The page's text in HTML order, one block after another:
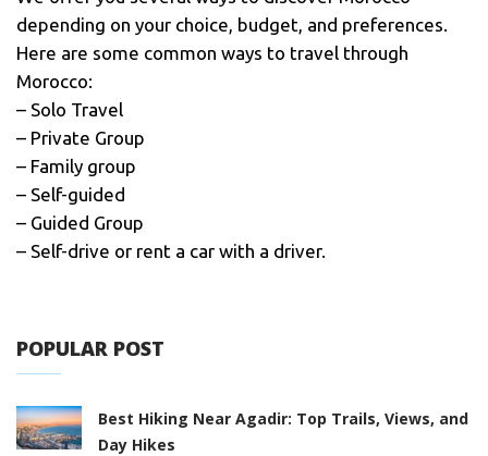
depending on your choice, budget, and preferences.
Here are some common ways to travel through
Morocco:
– Solo Travel
– Private Group
– Family group
– Self-guided
– Guided Group
– Self-drive or rent a car with a driver.
POPULAR POST
Best Hiking Near Agadir: Top Trails, Views, and
Day Hikes